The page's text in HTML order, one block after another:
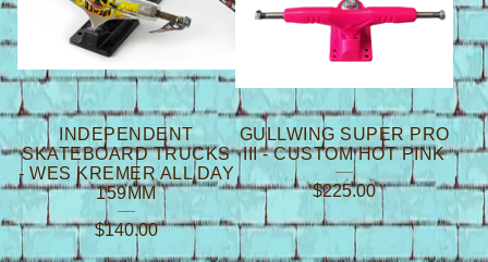
INDEPENDENT
SKATEBOARD TRUCKS
- WES KREMER ALL DAY
159MM
$140.00
GULLWING SUPER PRO
III - CUSTOM HOT PINK
$225.00